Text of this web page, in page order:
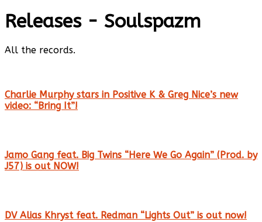
Releases - Soulspazm
All the records.
Charlie Murphy stars in Positive K & Greg Nice’s new
video: “Bring It”!
Jamo Gang feat. Big Twins “Here We Go Again” (Prod. by
J57) is out NOW!
DV Alias Khryst feat. Redman “Lights Out” is out now!